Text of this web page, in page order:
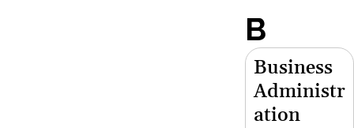
B
Business
Administr
ation